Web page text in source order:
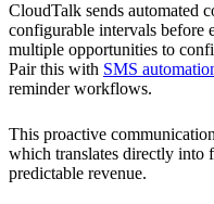
CloudTalk sends automated
configurable intervals before
multiple opportunities to
Pair this with SMS
reminder workflows.
This proactive
which translates directly into
predictable revenue.